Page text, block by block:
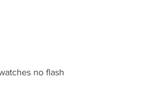
no flash